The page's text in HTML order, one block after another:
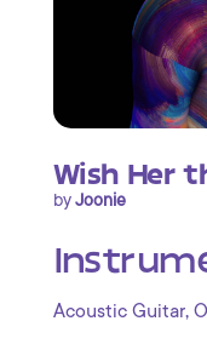
Wish Her
byJoonie
Acoustic Guitar,